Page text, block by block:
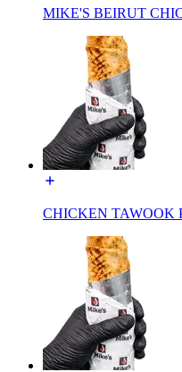
MIKE'S BEIRUT
CHICKEN TAWOOK